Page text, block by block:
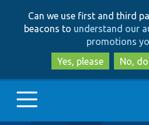
Can we use first and third
beacons to understand our
promotions
Yes, please
No,